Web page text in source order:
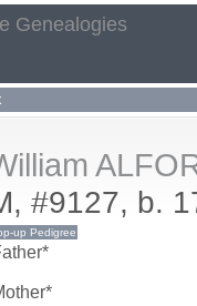
Genealogies
#9127, b.